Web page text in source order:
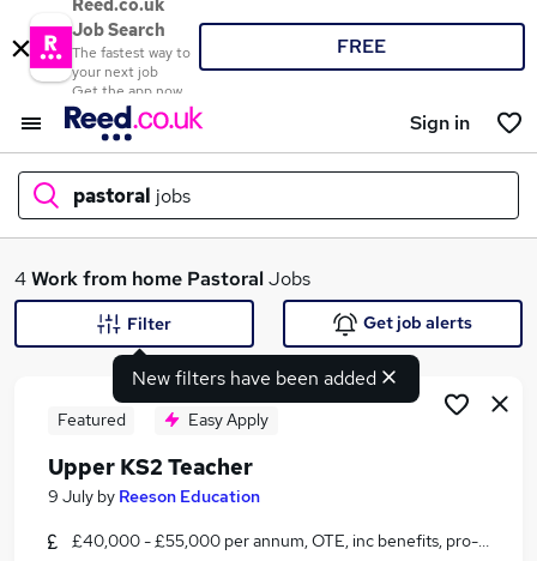
Reed.co.uk
Job Search
The fastest way to
your next job
Get the app now
FREE
Sign in
pastoral jobs
What
Search jobs
4Work from home PastoralJobs
New filters have been added
Filter Get job alerts
Featured Easy Apply
Upper KS2 Teacher
9 July by Reeson Education
£40,000 - £55,000 per annum, OTE, inc benefits, pro-rata,